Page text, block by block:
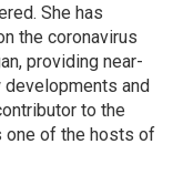
She has
the coronavirus
providing near-
and
to the
one of the hosts of